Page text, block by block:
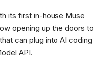
its first in-house Muse
opening up the doors to
can plug into AI coding
API.